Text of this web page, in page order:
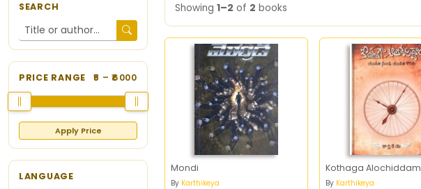
SEARCH
PRICE RANGE 5 – ₹6000
Apply Price
LANGUAGE
Showing 1–2 of 2 books
Mondi
By Karthikeya
Kothaga Alochiddam
By Karthikeya